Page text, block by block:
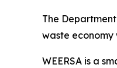
The
waste economy
WEERSA is a